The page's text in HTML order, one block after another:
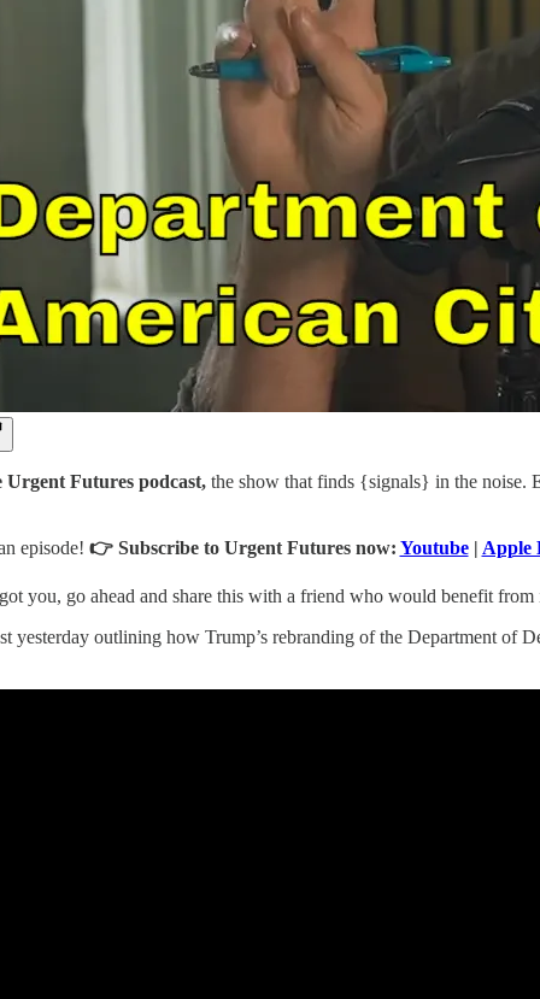
Urgent Futures podcast, the show that finds {signals} in the noise.
episode! 👉 Subscribe to Urgent Futures now: Youtube| Apple
you, go ahead and share this with a friend who would benefit
yesterday outlining how Trump’s rebranding of the Department of